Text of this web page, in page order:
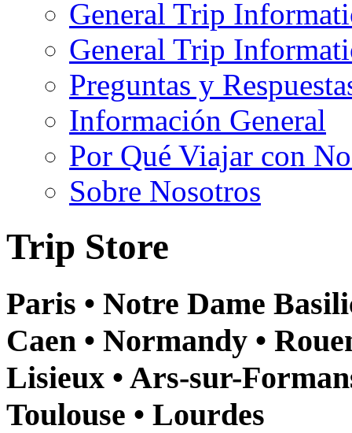
General Trip
General Trip
Preguntas y
Información General
Por Qué Viajar con
Sobre Nosotros
Trip Store
Paris • Notre Dame
Caen • Normandy •
Lisieux • Ars-sur-
Toulouse • Lourdes